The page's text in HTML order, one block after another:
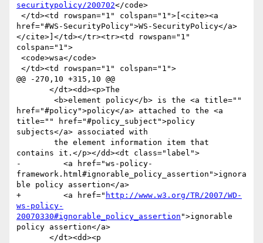
securitypolicy/200702</code>
href="#WS-SecurityPolicy">WS-SecurityPolicy</a>
</cite>]</td></tr><tr><td rowspan="1"
colspan="1">
@@ -270,10 +315,10 @@
href="#policy">policy</a> attached to the <a
title="" href="#policy_subject">policy
subjects</a> associated with
contains it.</p></dd><dt class="label">
-         <a href="ws-policy-
framework.html#ignorable_policy_assertion">ignora
ble policy assertion</a>
+         <a href=" http://www.w3.org/TR/2007/WD-
ws-policy-
20070330#ignorable_policy_assertion ">ignorable
policy assertion</a>